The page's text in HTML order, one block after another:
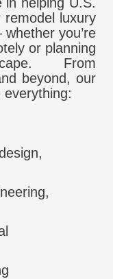
in helping U.S.
remodel luxury
you’re
or planning
From
beyond, our
everything: